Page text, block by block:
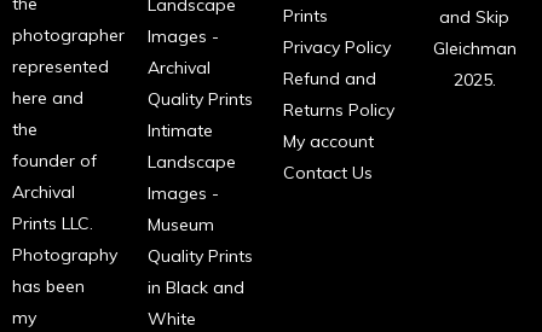
photographer
represented
here and
the
founder of
Archival
Prints LLC.
Photography
has been
my
Landscape
Images -
Archival
Quality Prints
Intimate
Landscape
Images -
Museum
Quality Prints
in Black and
White
Prints
Privacy Policy
Refund and
Returns Policy
My account
Contact Us
and Skip
Gleichman
2025.